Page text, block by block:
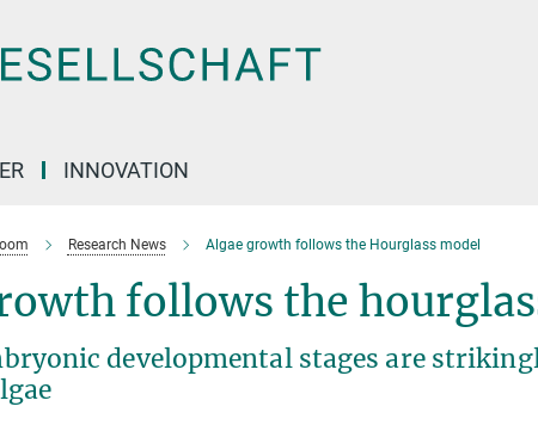
INNOVATION
Research News Algae growth follows the Hourglass model
follows the
developmental stages are